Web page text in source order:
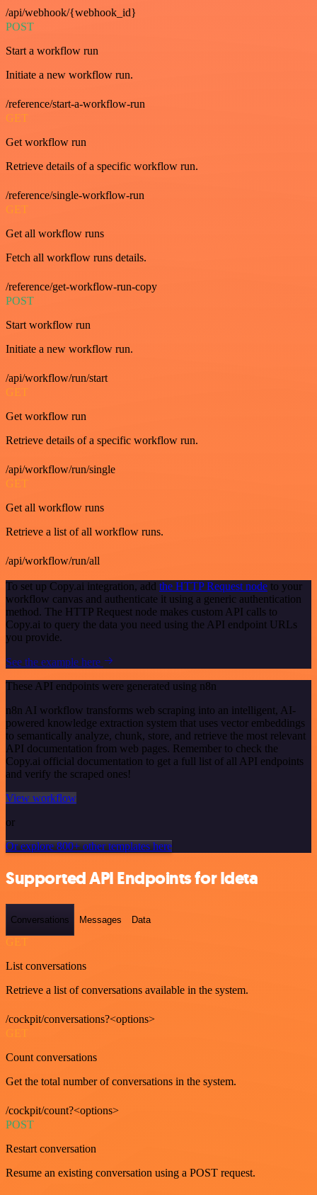
/api/webhook/{webhook_id}
POST
Start a workflow run
Initiate a new workflow run.
/reference/start-a-workflow-run
GET
Get workflow run
Retrieve details of a specific workflow run.
/reference/single-workflow-run
GET
Get all workflow runs
Fetch all workflow runs details.
/reference/get-workflow-run-copy
POST
Start workflow run
Initiate a new workflow run.
/api/workflow/run/start
GET
Get workflow run
Retrieve details of a specific workflow run.
/api/workflow/run/single
GET
Get all workflow runs
Retrieve a list of all workflow runs.
/api/workflow/run/all
To set up Copy.ai integration, add the HTTP Request node to your
workflow canvas and authenticate it using a generic authentication
method. The HTTP Request node makes custom API calls to
Copy.ai to query the data you need using the API endpoint URLs
you provide.
See the example here
These API endpoints were generated using n8n
n8n AI workflow transforms web scraping into an intelligent, AI-
powered knowledge extraction system that uses vector embeddings
to semantically analyze, chunk, store, and retrieve the most relevant
API documentation from web pages. Remember to check the
Copy.ai official documentation to get a full list of all API endpoints
and verify the scraped ones!
View workflow
or
Or explore 800+ other templates here
Supported API Endpoints for Ideta
Conversations Messages Data
GET
List conversations
Retrieve a list of conversations available in the system.
/cockpit/conversations?<options>
GET
Count conversations
Get the total number of conversations in the system.
/cockpit/count?<options>
POST
Restart conversation
Resume an existing conversation using a POST request.